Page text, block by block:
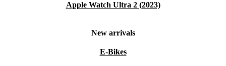
Apple Watch Ultra 2 (2023)
New arrivals
E-Bikes